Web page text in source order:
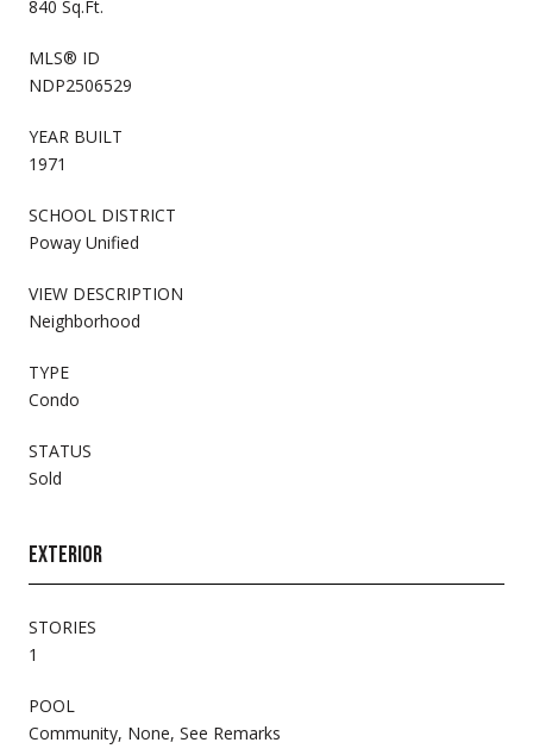
840 Sq.Ft.
MLS® ID
NDP2506529
YEAR BUILT
1971
SCHOOL DISTRICT
Poway Unified
VIEW DESCRIPTION
Neighborhood
TYPE
Condo
STATUS
Sold
EXTERIOR
STORIES
1
POOL
Community, None, See Remarks